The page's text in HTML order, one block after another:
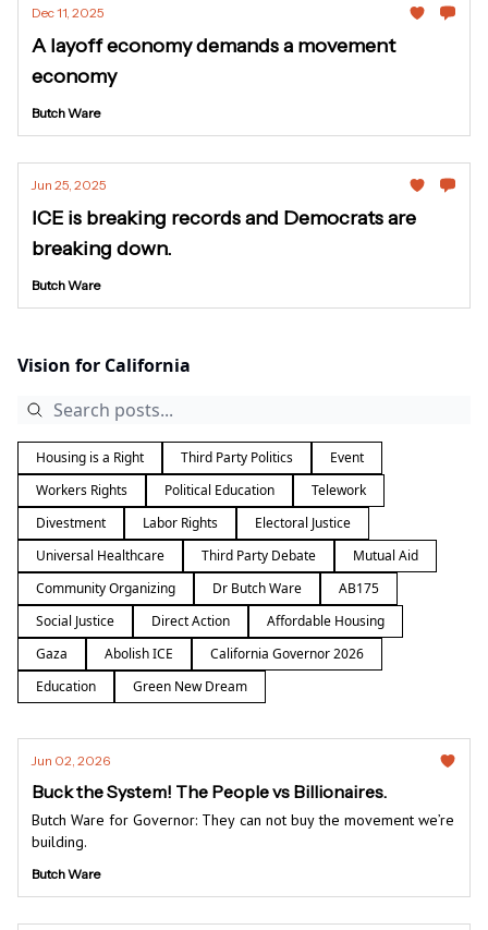
Dec 11, 2025
A layoff economy demands a movement
economy
Butch Ware
Jun 25, 2025
ICE is breaking records and Democrats are
breaking down.
Butch Ware
Vision for California
Housing is a Right Third Party Politics
Event
Workers Rights
Political Education
Telework
Divestment
Labor Rights
Electoral Justice
Universal Healthcare
Third Party Debate
Mutual Aid
Community Organizing
Dr Butch Ware
AB175
Social Justice
Direct Action
Affordable Housing
Gaza
Abolish ICE
California Governor 2026
Education
Green New Dream
Jun 02, 2026
Buck the System! The People vs Billionaires.
Butch Ware for Governor: They can not buy the movement we’re
building.
Butch Ware